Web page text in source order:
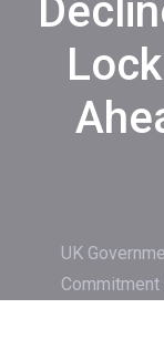
UK